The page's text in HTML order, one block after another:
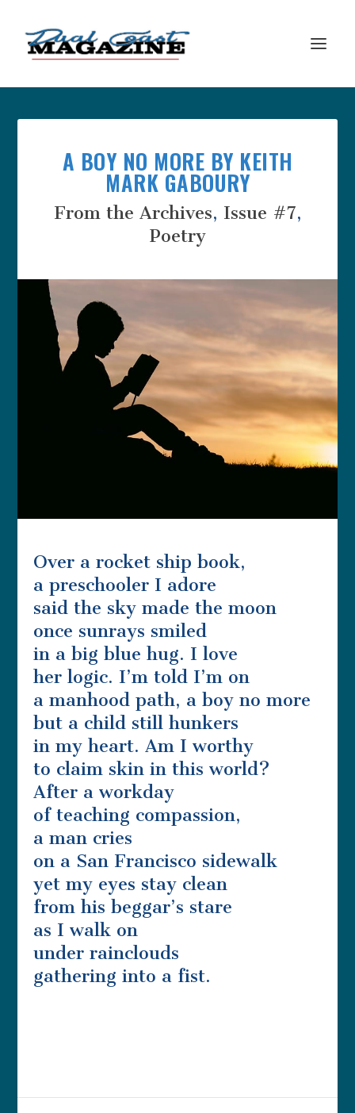
A BOY NO MORE BY KEITH
MARK GABOURY
From the Archives, Issue #7,
Poetry
Over a rocket ship book,
a preschooler I adore
said the sky made the moon
once sunrays smiled
in a big blue hug. I love
her logic. I’m told I’m on
a manhood path, a boy no more
but a child still hunkers
in my heart. Am I worthy
to claim skin in this world?
After a workday
of teaching compassion,
a man cries
on a San Francisco sidewalk
yet my eyes stay clean
from his beggar’s stare
as I walk on
under rainclouds
gathering into a fist.